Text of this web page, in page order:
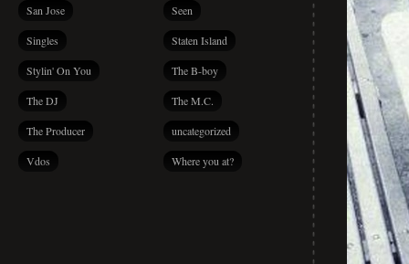
San Jose Seen
Singles Staten Island
Stylin' On You The B-boy
The DJ The M.C.
The Producer uncategorized
Vdos Where you at?